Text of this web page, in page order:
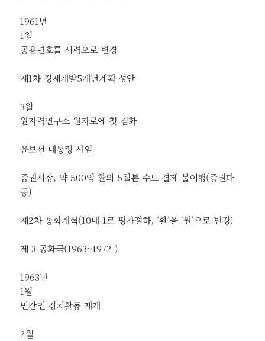
1961년
1월
공용년호를 서력으로 변경
제1차 경제개발5개년계획 성안
3월
원자력연구소 원자로에 첫 점화
윤보선 대통령 사임
증권시장, 약 500억 환의 5월분 수도 결제 불이행(증권파
동)
제2차 통화개혁(10대 1로 평가절하, ‘환’을 ‘원’으로 변경)
제 3 공화국(1963~1972 )
1963년
1월
민간인 정치활동 재개
2월